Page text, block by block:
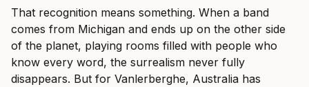
That recognition means something. When a band
comes from Michigan and ends up on the other side
of the planet, playing rooms filled with people who
know every word, the surrealism never fully
disappears. But for Vanlerberghe, Australia has